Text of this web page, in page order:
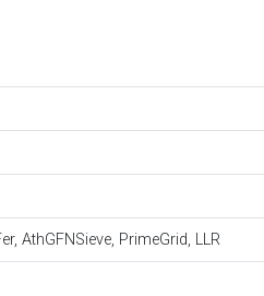
, AthGFNSieve, PrimeGrid, LLR